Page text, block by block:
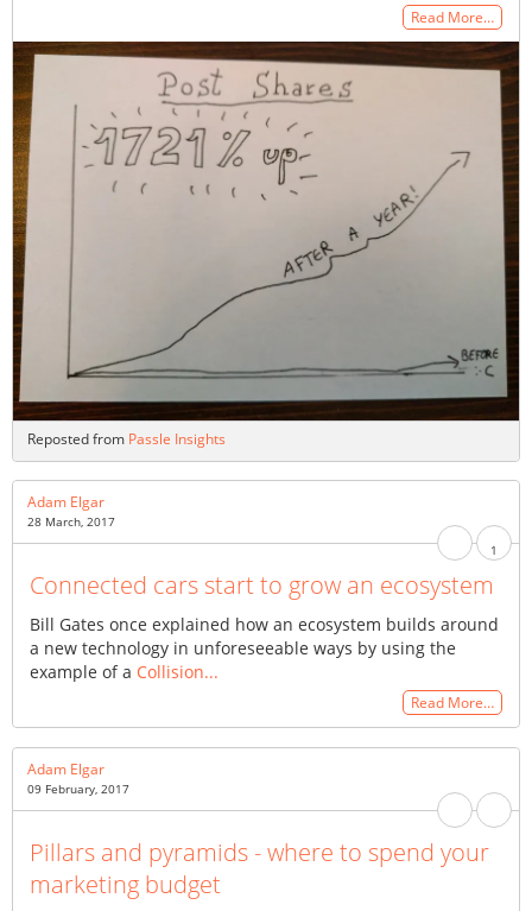
Read More…
Reposted from Passle Insights
Adam Elgar
28 March, 2017
1
Connected cars start to grow an ecosystem
Bill Gates once explained how an ecosystem builds around
a new technology in unforeseeable ways by using the
example of a Collision...
Read More…
Adam Elgar
09 February, 2017
Pillars and pyramids - where to spend your
marketing budget